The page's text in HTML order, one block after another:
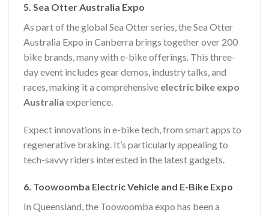
5. Sea Otter Australia Expo
As part of the global Sea Otter series, the Sea Otter
Australia Expo in Canberra brings together over 200
bike brands, many with e-bike offerings. This three-
day event includes gear demos, industry talks, and
races, making it a comprehensive electric bike expo
Australia experience.
Expect innovations in e-bike tech, from smart apps to
regenerative braking. It’s particularly appealing to
tech-savvy riders interested in the latest gadgets.
6. Toowoomba Electric Vehicle and E-Bike Expo
In Queensland, the Toowoomba expo has been a